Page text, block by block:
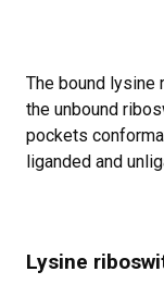
The bound lysine
the unbound
pockets
liganded and
Lysine